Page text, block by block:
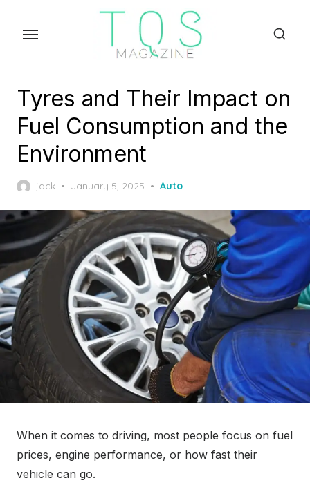
Tyres and Their Impact on
Fuel Consumption and the
Environment
jack
Posted
January 5, 2025 Auto
When it comes to driving, most people focus on fuel
prices, engine performance, or how fast their
vehicle can go.